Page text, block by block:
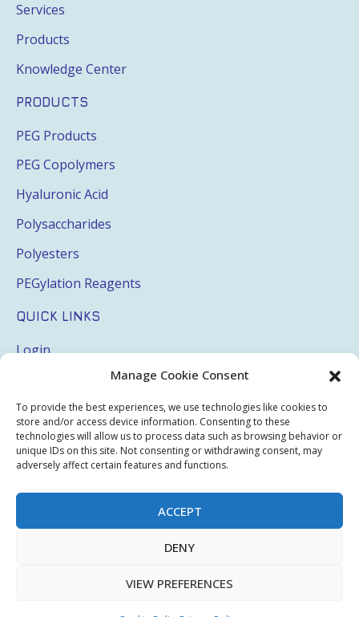
Manage Cookie Consent
To provide the best experiences, we use technologies like cookies to
store and/or access device information. Consenting to these
technologies will allow us to process data such as browsing behavior or
unique IDs on this site. Not consenting or withdrawing consent, may
adversely affect certain features and functions.
ACCEPT
DENY
VIEW PREFERENCES
Services
Products
Knowledge Center
PRODUCTS
PEG Products
PEG Copolymers
Hyaluronic Acid
Polysaccharides
Polyesters
PEGylation Reagents
QUICK LINKS
Login
Terms & Conditions
Privacy Policy
Sitemap
Ecommerce SEObyTheeDigital